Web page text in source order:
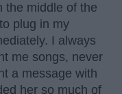
the middle of the
to plug in my
I always
me songs, never
a message with
her so much of